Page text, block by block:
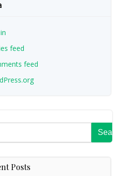
feed
feed
Search
Posts